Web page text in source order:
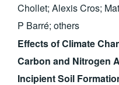
Chollet; Alexis Cros;
P Barré; others
Effects of Climate
Carbon and Nitrogen
Incipient Soil